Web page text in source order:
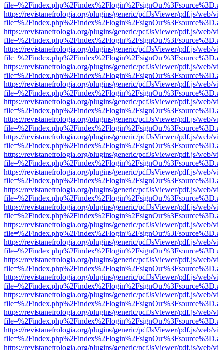
https://revistanefrologia.org/plugins/generic/pdfJsViewer/pdf.js/web/
https://revistanefrologia.org/plugins/generic/pdfJsViewer/pdf.js/web/
https://revistanefrologia.org/plugins/generic/pdfJsViewer/pdf.js/web/
https://revistanefrologia.org/plugins/generic/pdfJsViewer/pdf.js/web/
https://revistanefrologia.org/plugins/generic/pdfJsViewer/pdf.js/web/
https://revistanefrologia.org/plugins/generic/pdfJsViewer/pdf.js/web/
https://revistanefrologia.org/plugins/generic/pdfJsViewer/pdf.js/web/
https://revistanefrologia.org/plugins/generic/pdfJsViewer/pdf.js/web/
https://revistanefrologia.org/plugins/generic/pdfJsViewer/pdf.js/web/
https://revistanefrologia.org/plugins/generic/pdfJsViewer/pdf.js/web/
https://revistanefrologia.org/plugins/generic/pdfJsViewer/pdf.js/web/
https://revistanefrologia.org/plugins/generic/pdfJsViewer/pdf.js/web/
https://revistanefrologia.org/plugins/generic/pdfJsViewer/pdf.js/web/
https://revistanefrologia.org/plugins/generic/pdfJsViewer/pdf.js/web/
https://revistanefrologia.org/plugins/generic/pdfJsViewer/pdf.js/web/
https://revistanefrologia.org/plugins/generic/pdfJsViewer/pdf.js/web/
https://revistanefrologia.org/plugins/generic/pdfJsViewer/pdf.js/web/
https://revistanefrologia.org/plugins/generic/pdfJsViewer/pdf.js/web/
https://revistanefrologia.org/plugins/generic/pdfJsViewer/pdf.js/web/
https://revistanefrologia.org/plugins/generic/pdfJsViewer/pdf.js/web/